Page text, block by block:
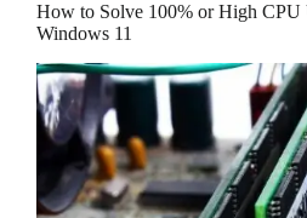
How to Solve 100% or High CPU
Windows 11